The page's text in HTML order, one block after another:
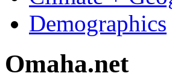
Demographics
Omaha.net